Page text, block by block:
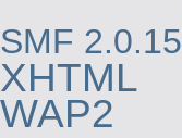
SMF 2.0.15
XHTML
WAP2